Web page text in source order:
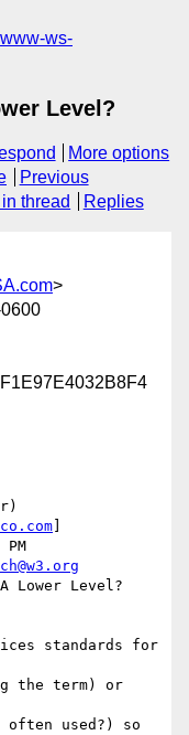
www-ws-
Level?
More options
Previous
thread Replies
>
Lower Level?
standards for
the term) or
used?) so